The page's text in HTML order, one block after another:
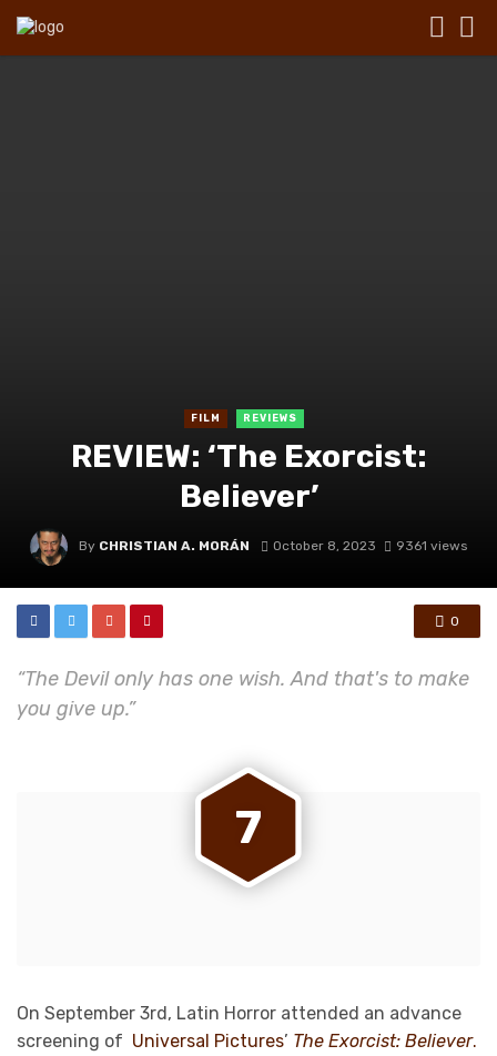
FILM REVIEWS
REVIEW: ‘The Exorcist:
Believer’
By CHRISTIAN A. MORÁN October 8, 2023 9361 views
0
“The Devil only has one wish. And that's to make
you give up.”
7
On September 3rd, Latin Horror attended an advance
screening of Universal Pictures’ The Exorcist: Believer.